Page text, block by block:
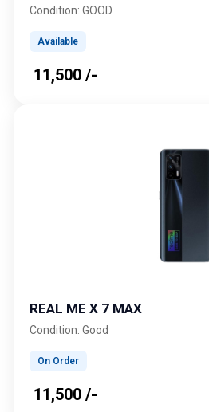
Condition: GOOD
Available
₹ 11,500 /-
REAL ME X 7 MAX
Condition: Good
On Order
₹ 11,500 /-